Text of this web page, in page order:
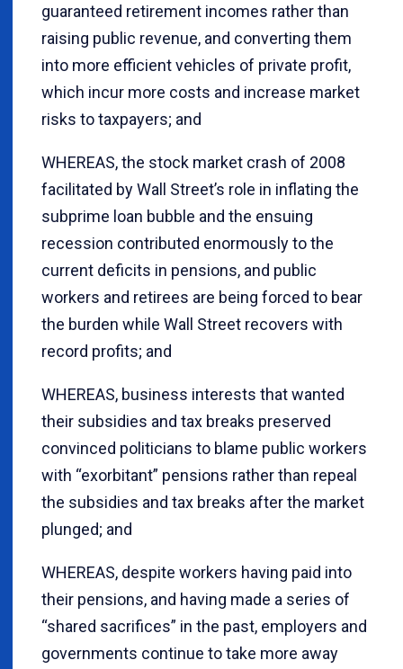
guaranteed retirement incomes rather than
raising public revenue, and converting them
into more efficient vehicles of private profit,
which incur more costs and increase market
risks to taxpayers; and
WHEREAS, the stock market crash of 2008
facilitated by Wall Street’s role in inflating the
subprime loan bubble and the ensuing
recession contributed enormously to the
current deficits in pensions, and public
workers and retirees are being forced to bear
the burden while Wall Street recovers with
record profits; and
WHEREAS, business interests that wanted
their subsidies and tax breaks preserved
convinced politicians to blame public workers
with “exorbitant” pensions rather than repeal
the subsidies and tax breaks after the market
plunged; and
WHEREAS, despite workers having paid into
their pensions, and having made a series of
“shared sacrifices” in the past, employers and
governments continue to take more away